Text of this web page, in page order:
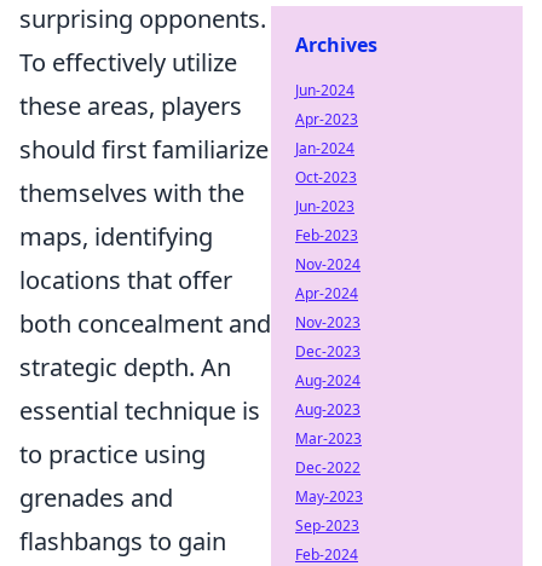
surprising opponents.
To effectively utilize
these areas, players
should first familiarize
themselves with the
maps, identifying
locations that offer
both concealment and
strategic depth. An
essential technique is
to practice using
grenades and
flashbangs to gain
Archives
Jun-2024
Apr-2023
Jan-2024
Oct-2023
Jun-2023
Feb-2023
Nov-2024
Apr-2024
Nov-2023
Dec-2023
Aug-2024
Aug-2023
Mar-2023
Dec-2022
May-2023
Sep-2023
Feb-2024